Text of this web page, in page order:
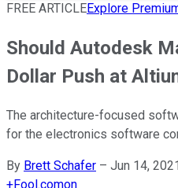
FREE ARTICLEExplore
Should Autodesk
Dollar Push at
The architecture-focused
for the electronics software
By Brett Schafer – Jun 14,
+Fool.comon